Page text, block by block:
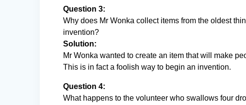
Question 3:
Why does Mr Wonka collect items from the oldest
invention?
Solution:
Mr Wonka wanted to create an item that will make
This is in fact a foolish way to begin an invention.
Question 4:
What happens to the volunteer who swallows four